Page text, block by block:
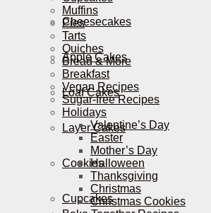
Cheesecakes
Apple Cakes
Loaf Cakes
Layer Cakes
Cookies
Cupcakes
Muffins
Pies
Tarts
Quiches
Bread & More
Breakfast
Vegan Recipes
Sugar-free Recipes
Holidays
Valentine’s Day
Easter
Mother’s Day
Halloween
Thanksgiving
Christmas
Christmas Cookies